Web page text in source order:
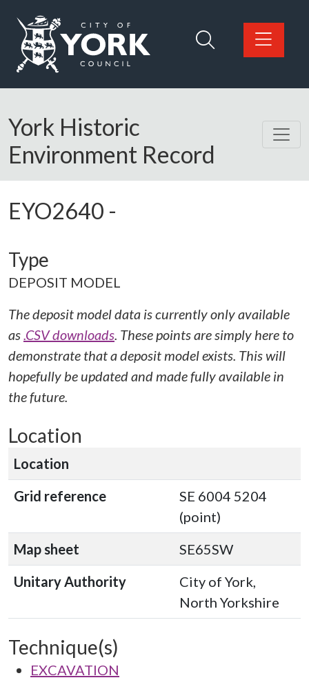
Logo: Visit the City of York Council home page
York Historic
Environment Record
EYO2640 -
Type
DEPOSIT MODEL
The deposit model data is currently only available
as.CSV downloads. These points are simply here to
demonstrate that a deposit model exists. This will
hopefully be updated and made fully available in
the future.
Location
Location
Grid reference
SE 6004 5204
(point)
Map sheet
SE65SW
Unitary Authority
City of York,
North Yorkshire
Technique(s)
EXCAVATION